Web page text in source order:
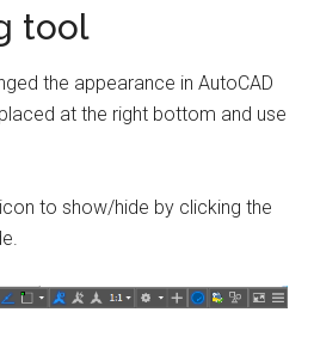
tool
the appearance in AutoCAD
at the right bottom and use
to show/hide by clicking the